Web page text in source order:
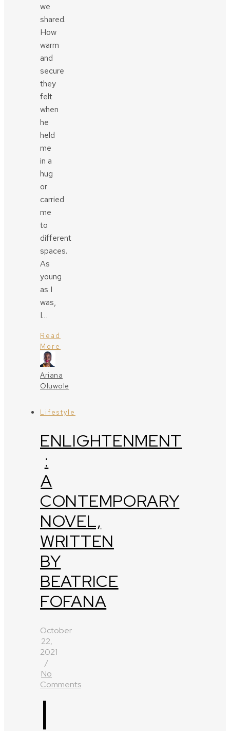
we
shared.
How
warm
and
secure
they
felt
when
he
held
me
in a
hug
or
carried
me
to
different
spaces.
As
young
as I
was,
I…
Read
More
Ariana
Oluwole
Lifestyle
ENLIGHTENMENT
:
A
CONTEMPORARY
NOVEL,
WRITTEN
BY
BEATRICE
FOFANA
October
22,
2021
/
No
Comments
I